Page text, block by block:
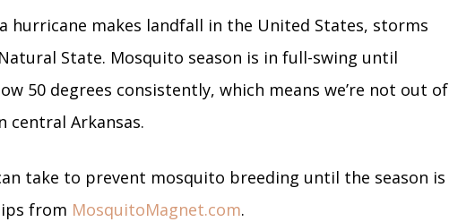
hurricane makes landfall in the United States, storms
State. Mosquito season is in full-swing until
50 degrees consistently, which means we’re not out of
central Arkansas.
take to prevent mosquito breeding until the season is
from MosquitoMagnet.com.